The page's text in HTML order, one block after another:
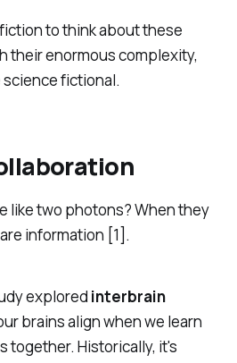
to think about these
their enormous complexity,
fictional.
like two photons? When they
information [1].
explored interbrain
brains align when we learn
together. Historically, it's